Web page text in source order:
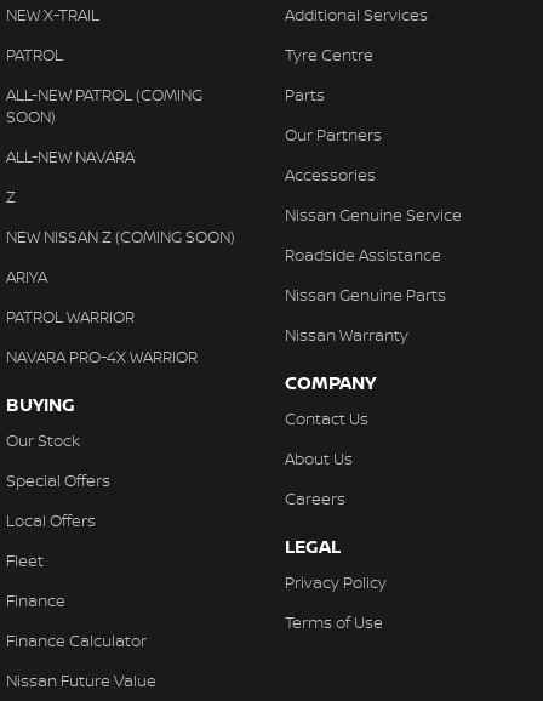
Central Locking - Remote/Keyless
Chrome Exhaust Tip(s)
Chrome Grille Surround
Clock - Digital
Control - Electronic Stability
Control - Park Distance Rear
Control - Traction
Cruise Control
Cup Holders - 1st Row
Cup Holders - 2nd Row
Demister - Rear Windscreen with Timer
Disc Brakes Front Ventilated
Disc Brakes Rear Solid
Door Pockets - 1st row (Front)
Door Pockets - 2nd row (rear)
EBD (Electronic Brake Force Distribution)
Engine Immobiliser
NEW X-TRAIL
PATROL
ALL-NEW PATROL (COMING
SOON)
ALL-NEW NAVARA
Z
NEW NISSAN Z (COMING SOON)
ARIYA
PATROL WARRIOR
NAVARA PRO-4X WARRIOR
BUYING
Our Stock
Special Offers
Local Offers
Fleet
Finance
Finance Calculator
Nissan Future Value
Additional Services
Tyre Centre
Parts
Our Partners
Accessories
Nissan Genuine Service
Roadside Assistance
Nissan Genuine Parts
Nissan Warranty
COMPANY
Contact Us
About Us
Careers
LEGAL
Privacy Policy
Terms of Use